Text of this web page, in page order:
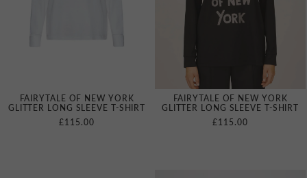
FAIRYTALE OF NEW YORK
GLITTER LONG SLEEVE T‑SHIRT
£115.00
FAIRYTALE OF NEW YORK
GLITTER LONG SLEEVE T‑SHIRT
£115.00